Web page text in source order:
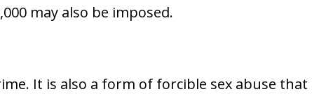
may also be imposed.
It is also a form of forcible sex abuse that